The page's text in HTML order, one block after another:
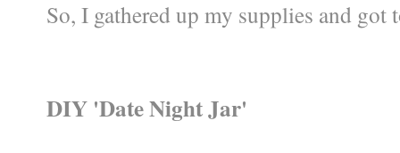
So, I gathered up my supplies and
DIY 'Date Night Jar'